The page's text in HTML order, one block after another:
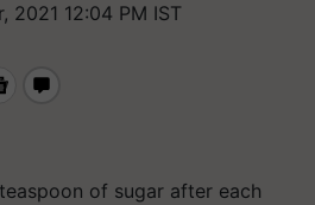
2021 12:04 PM IST
of sugar after each